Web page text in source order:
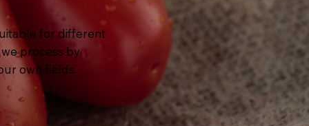
for different
process by
own fields.